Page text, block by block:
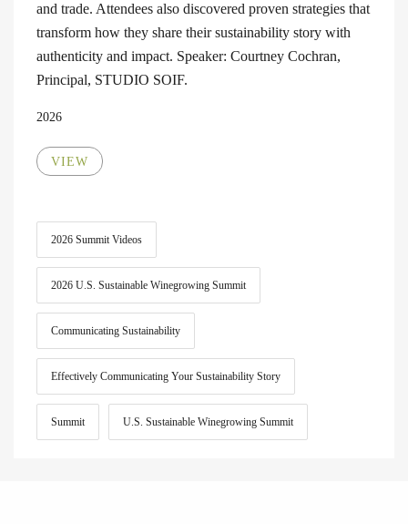
and trade. Attendees also discovered proven strategies that
transform how they share their sustainability story with
authenticity and impact. Speaker: Courtney Cochran,
Principal, STUDIO SOIF.
2026
VIEW
2026 Summit Videos
2026 U.S. Sustainable Winegrowing Summit
Communicating Sustainability
Effectively Communicating Your Sustainability Story
Summit U.S. Sustainable Winegrowing Summit